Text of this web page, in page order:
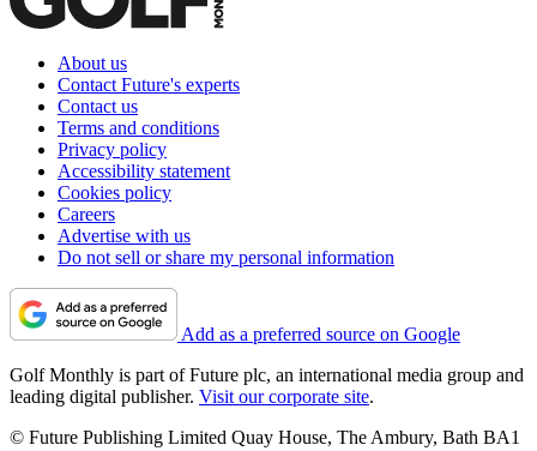
About us
Contact Future's experts
Contact us
Terms and conditions
Privacy policy
Accessibility statement
Cookies policy
Careers
Advertise with us
Do not sell or share my personal information
Add as a preferred source on Google
Golf Monthly is part of Future plc, an international media group and
leading digital publisher. Visit our corporate site.
© Future Publishing Limited Quay House, The Ambury, Bath BA1